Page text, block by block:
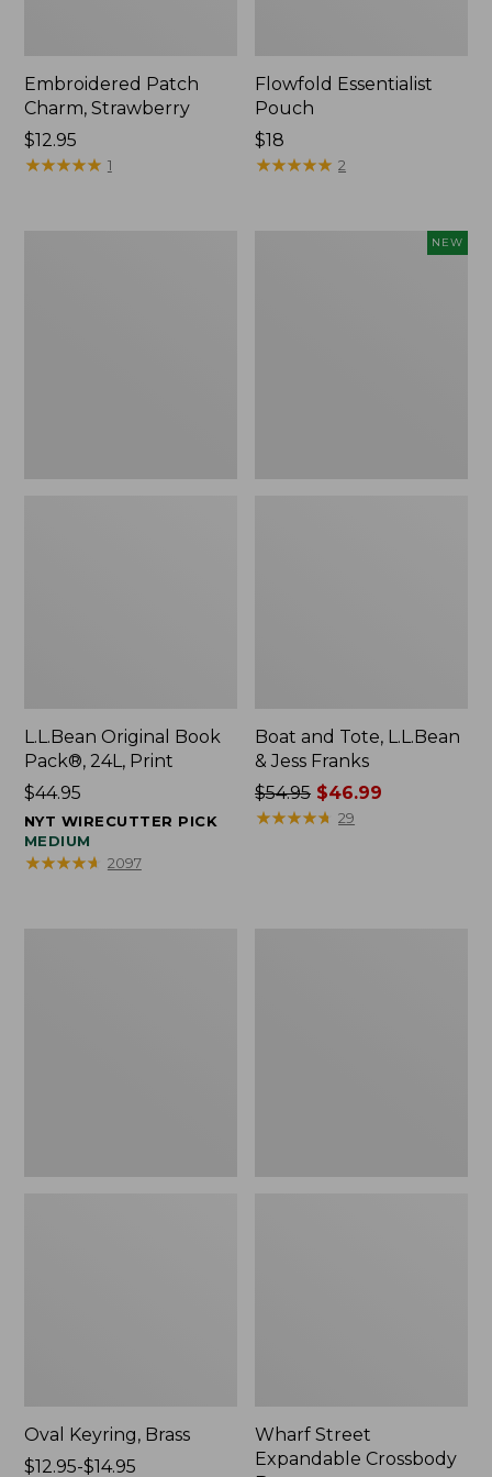
Embroidered Patch
Charm, Strawberry
Price:
$12.95
$12.95
★★★★★
★★★★★ 1
Flowfold Essentialist
Pouch
Price:
$18
$18
★★★★★
★★★★★ 2
L.L.Bean Original Book
Pack®, 24L, Print
Price:
$44.95
$44.95
NYT WIRECUTTER PICK
MEDIUM
★★★★★
★★★★★ 2097
NEW
Boat and Tote, L.L.Bean
& Jess Franks
Price
was
$54.95 $46.99
★★★★★
★★★★★ 29
Oval Keyring, Brass
Price
$12.95-$14.95
Wharf Street
Expandable Crossbody